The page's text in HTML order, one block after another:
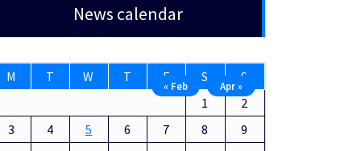
News calendar
M T W T F S
S
1
2
3
4 5 6 7 8
9
« Feb Apr »